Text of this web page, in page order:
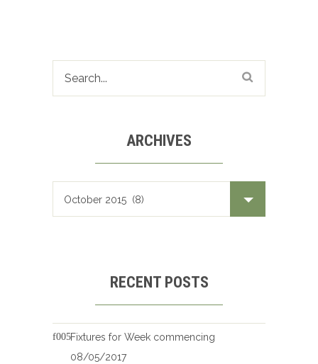
ARCHIVES
RECENT POSTS
Fixtures for Week commencing
08/05/2017